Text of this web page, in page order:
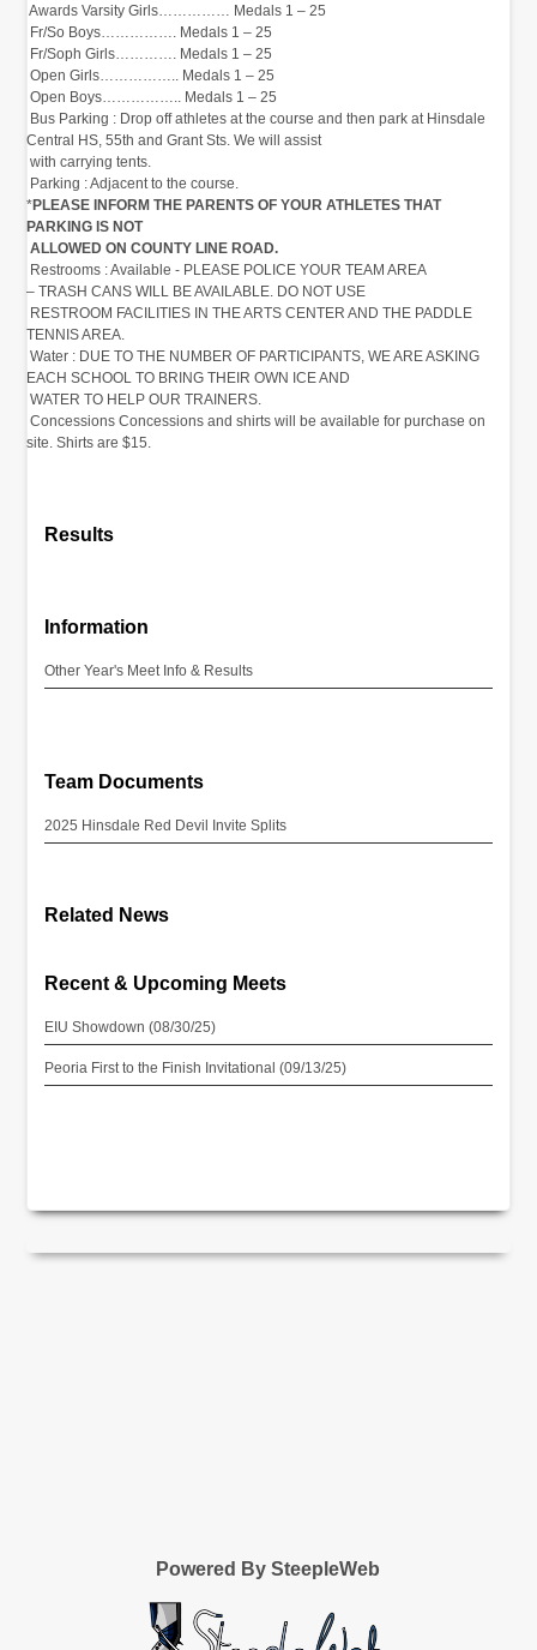
‭ Awards‬‭ Varsity Girls……………‬‭ Medals 1 – 25‬
‭ Fr/So Boys…………….‬‭ Medals 1 – 25‬
‭ Fr/Soph Girls………….‬‭ Medals 1 – 25‬
‭ Open Girls……………..‬‭ Medals 1 – 25‬
‭ Open Boys…………….. Medals 1 – 25‬
‭ Bus Parking‬‭ :‬‭ Drop off athletes at the course and then‬‭ park at Hinsdale
Central HS, 55th and Grant Sts. We will assist‬
‭ with carrying tents.‬
‭ Parking‬‭ :‬‭ Adjacent to the course.
*PLEASE INFORM THE‬‭ PARENTS OF YOUR ATHLETES THAT
PARKING IS NOT‬
‭ ALLOWED ON COUNTY LINE ROAD.‬
‭ Restrooms‬‭ :‬‭ Available - PLEASE POLICE YOUR TEAM AREA‬‭
– TRASH CANS WILL BE AVAILABLE. DO NOT USE‬
‭ RESTROOM FACILITIES IN THE ARTS CENTER AND THE PADDLE
TENNIS AREA.‬
‭ Water‬‭ :‬‭ DUE TO THE NUMBER OF PARTICIPANTS, WE ARE‬‭ ASKING
EACH SCHOOL TO BRING THEIR OWN ICE AND‬
‭ WATER TO HELP OUR TRAINERS.‬
‭ Concessions‬‭ Concessions and shirts will be available‬‭ for purchase on
site. Shirts are $15.‬
Results
Information
Other Year's Meet Info & Results
Team Documents
2025 Hinsdale Red Devil Invite Splits
Related News
Recent & Upcoming Meets
EIU Showdown (08/30/25)
Peoria First to the Finish Invitational (09/13/25)
Powered By SteepleWeb